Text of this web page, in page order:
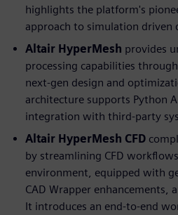
highlights the platform's
approach to simulation driven
Altair HyperMesh provides
processing capabilities
next-gen design and
architecture supports Python
integration with third-party
Altair HyperMesh CFD
by streamlining CFD
environment, equipped with
CAD Wrapper enhancements,
It introduces an end-to-end